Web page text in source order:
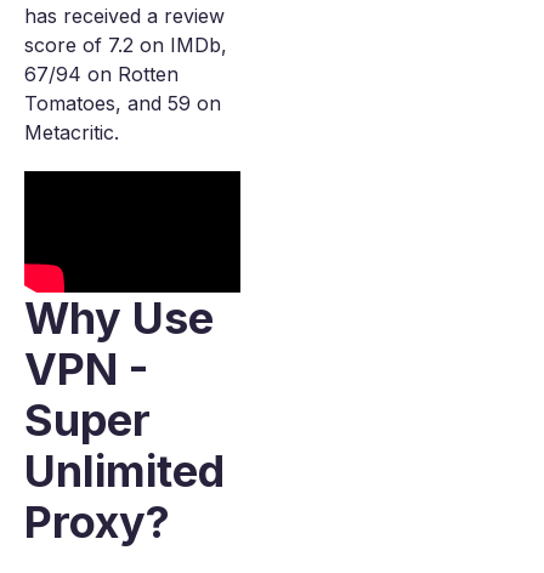
has received a review
score of 7.2 on IMDb,
67/94 on Rotten
Tomatoes, and 59 on
Metacritic.
Why Use
VPN -
Super
Unlimited
Proxy?